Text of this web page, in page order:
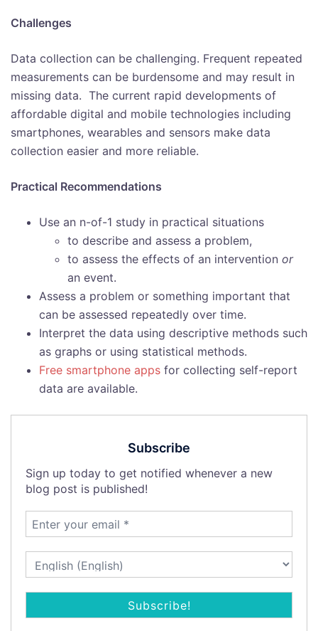
Challenges
Data collection can be challenging. Frequent repeated
measurements can be burdensome and may result in
missing data. The current rapid developments of
affordable digital and mobile technologies including
smartphones, wearables and sensors make data
collection easier and more reliable.
Practical Recommendations
Use an n-of-1 study in practical situations
to describe and assess a problem,
to assess the effects of an intervention or
an event.
Assess a problem or something important that
can be assessed repeatedly over time.
Interpret the data using descriptive methods such
as graphs or using statistical methods.
Free smartphone apps for collecting self-report
data are available.
Subscribe
Sign up today to get notified whenever a new
blog post is published!